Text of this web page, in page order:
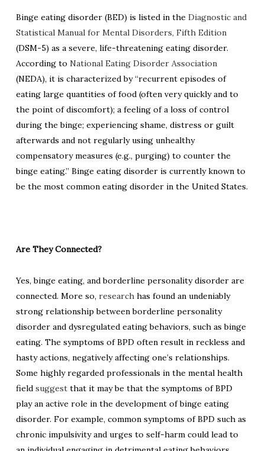
Binge eating disorder (BED) is listed in the Diagnostic and
Statistical Manual for Mental Disorders, Fifth Edition
(DSM-5) as a severe, life-threatening eating disorder.
According to National Eating Disorder Association
(NEDA), it is characterized by “recurrent episodes of
eating large quantities of food (often very quickly and to
the point of discomfort); a feeling of a loss of control
during the binge; experiencing shame, distress or guilt
afterwards and not regularly using unhealthy
compensatory measures (e.g., purging) to counter the
binge eating.” Binge eating disorder is currently known to
be the most common eating disorder in the United States.
Are They Connected?
Yes, binge eating, and borderline personality disorder are
connected. More so, researchhas found an undeniably
strong relationship between borderline personality
disorder and dysregulated eating behaviors, such as binge
eating. The symptoms of BPD often result in reckless and
hasty actions, negatively affecting one’s relationships.
Some highly regarded professionals in the mental health
field suggestthat it may be that the symptoms of BPD
play an active role in the development of binge eating
disorder. For example, common symptoms of BPD such as
chronic impulsivity and urges to self-harm could lead to